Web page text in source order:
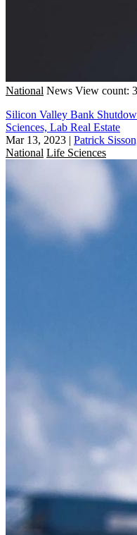
National News View count:
Silicon Valley Bank
Sciences, Lab Real Estate
Mar 13, 2023 | Patrick
National Life Sciences